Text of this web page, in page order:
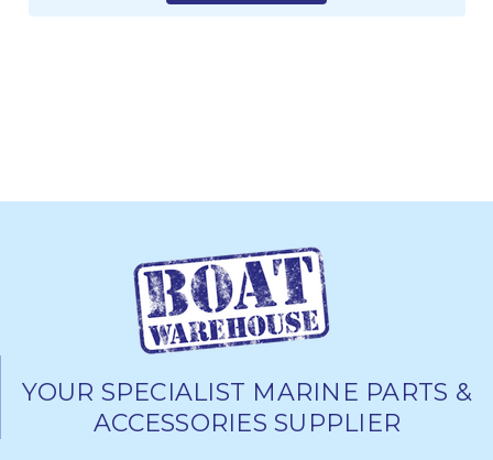
YOUR SPECIALIST MARINE PARTS &
ACCESSORIES SUPPLIER